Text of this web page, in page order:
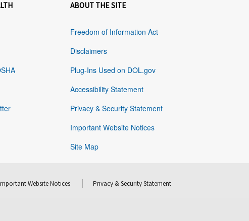
ABOUT THE SITE
Freedom of Information Act
Disclaimers
Plug-Ins Used on DOL.gov
Accessibility Statement
Privacy & Security Statement
Important Website Notices
Site Map
Website Notices Privacy & Security Statement